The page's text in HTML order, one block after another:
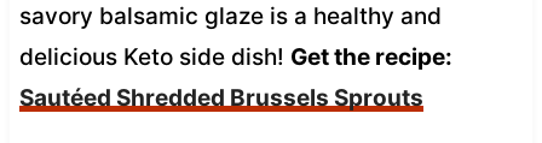
savory balsamic glaze is a healthy and
delicious Keto side dish! Get the recipe:
Sautéed Shredded Brussels Sprouts